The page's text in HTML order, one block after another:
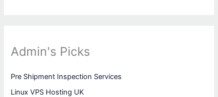
Admin's Picks
Pre Shipment Inspection Services
Linux VPS Hosting UK